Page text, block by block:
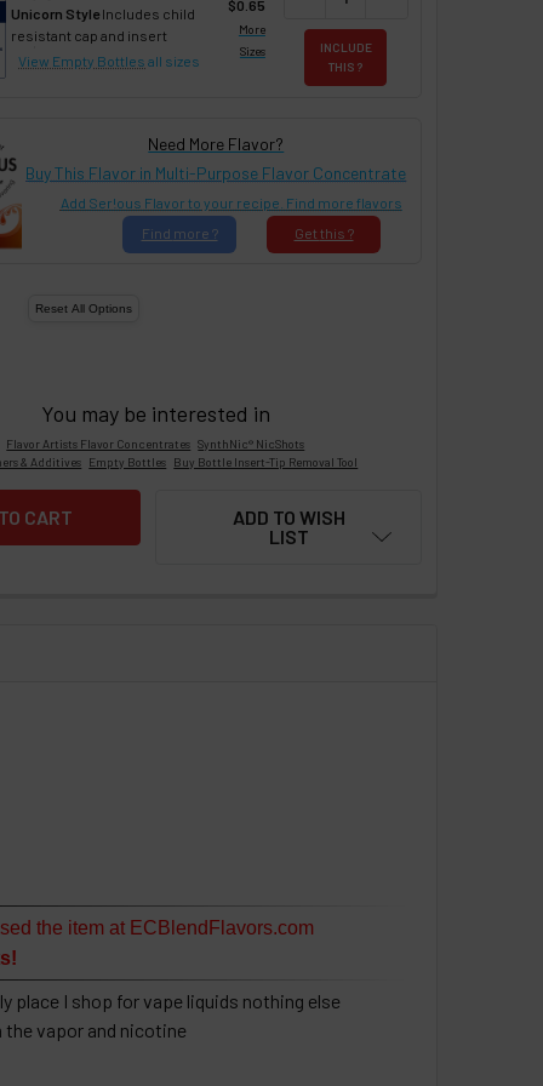
Unicorn StyleIncludes child
resistant cap and insert
View Empty Bottles all sizes
$0.65
More
Sizes
INCLUDE
THIS ?
Need More Flavor?
Buy This Flavor in Multi-Purpose Flavor Concentrate
Add Ser!ous Flavor to your recipe. Find more flavors
Get this ?
Find more ?
You may be interested in
Flavor Artists Flavor Concentrates SynthNic® NicShots
& Additives Empty Bottles Buy Bottle Insert-Tip Removal Tool
ADD TO WISH
LIST
the item at ECBlendFlavors.com
place I shop for vape liquids nothing else
vapor and nicotine